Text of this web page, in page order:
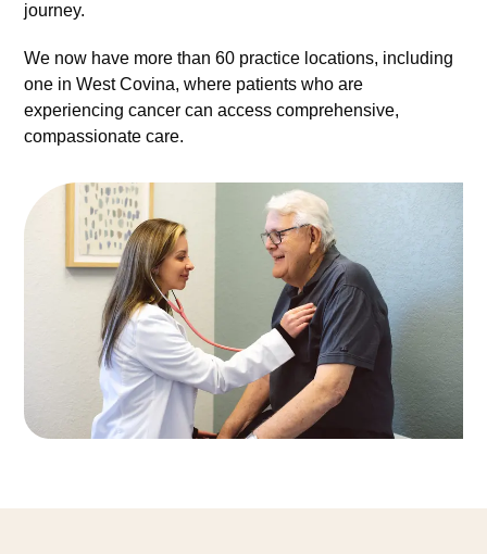
journey.
We now have more than 60 practice locations, including
one in West Covina, where patients who are
experiencing cancer can access comprehensive,
compassionate care.